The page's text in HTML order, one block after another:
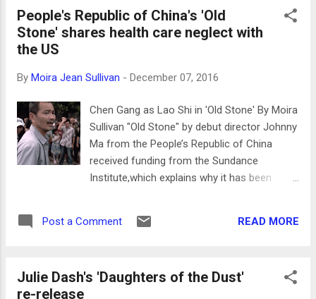
Golden Lion at Venice in 2013 for his film
about the periphery highway around Rome
style with Rosi behind the camera is used for
island near Sicily, Lampedusa, that receives
refugees that have voyaged primarily from
Sub Saharan Africa risking life and limb. The
way they are received by the villagers is
important. The Eritrean born Italian who went
some of the villagers s...
People's Republic of China's 'Old
Stone' shares health care neglect with
the US
By Moira Jean Sullivan - December 07, 2016
Chen Gang as Lao Shi in 'Old Stone' By Moira
Sullivan "Old Stone" by debut director Johnny
Ma from the People’s Republic of China
received funding from the Sundance
Institute,which explains why it has been
is one of its many virtues. The story
road accident – an incident that occurs
Post a Comment READ MORE
Julie Dash's 'Daughters of the Dust'
re-release